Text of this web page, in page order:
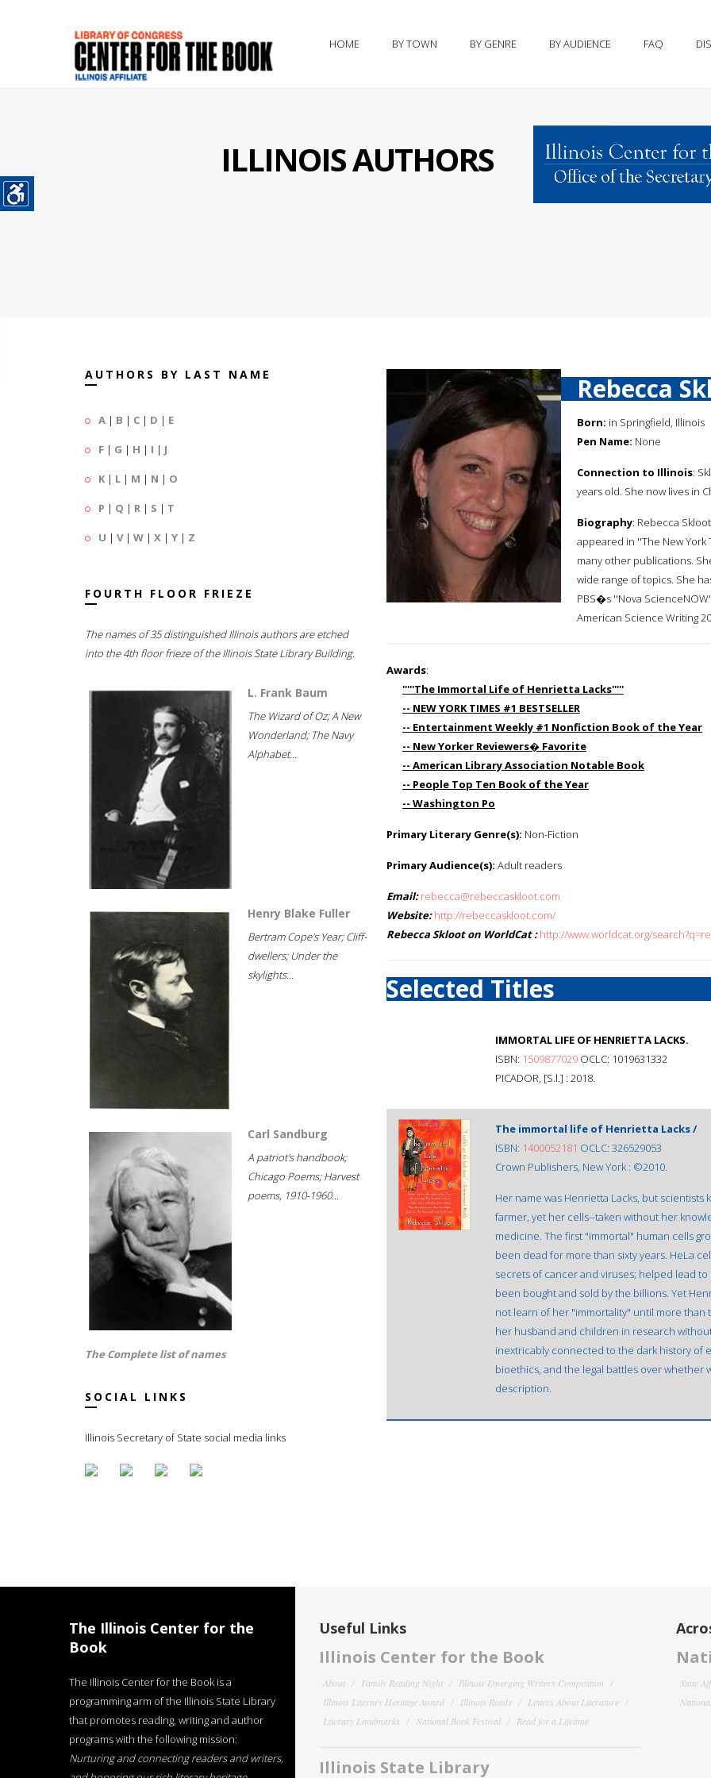
HOME BY TOWN BY GENRE BY AUDIENCE FAQ
ILLINOIS AUTHORS
AUTHORS BY LAST NAME
A | B | C | D | E
F | G | H | I | J
K | L | M | N | O
P | Q | R | S | T
U | V| W | X | Y | Z
FOURTH FLOOR FRIEZE
The names of 35 distinguished Illinois authors are etched
into the 4th floor frieze of the Illinois State Library Building.
L. Frank Baum
The Wizard of Oz; A New
Wonderland; The Navy
Alphabet...
Henry Blake Fuller
Bertram Cope's Year; Cliff-
dwellers; Under the
skylights...
Carl Sandburg
A patriot's handbook;
Chicago Poems; Harvest
poems, 1910-1960...
The Complete list of names
SOCIAL LINKS
Illinois Secretary of State social media links
Rebecca
Born: in Springfield, Illinois
Pen Name: None
Connection to Illinois:
years old. She now lives in
Biography: Rebecca
appeared in ''The New York
many other publications.
wide range of topics. She
PBS�s ''Nova
American Science Writing
Awards:
'''''The Immortal Life of Henrietta Lacks'''''
-- NEW YORK TIMES #1 BESTSELLER
-- Entertainment Weekly #1 Nonfiction Book of the Year
-- New Yorker Reviewers� Favorite
-- American Library Association Notable Book
-- People Top Ten Book of the Year
-- Washington Po
Primary Literary Genre(s): Non-Fiction
Primary Audience(s): Adult readers
Email: rebecca@rebeccaskloot.com
Website: http://rebeccaskloot.com/
Rebecca Skloot on WorldCat : http://www.worldcat.org/
Selected Titles
IMMORTAL LIFE OF HENRIETTA LACKS.
ISBN: 1509877029 OCLC: 1019631332
PICADOR, [S.l.] : 2018.
The immortal life of Henrietta Lacks /
ISBN: 1400052181 OCLC: 326529053
Crown Publishers, New York : ©2010.
Her name was Henrietta Lacks, but
farmer, yet her cells--taken without her
medicine. The first "immortal" human cells
been dead for more than sixty years. HeLa
secrets of cancer and viruses; helped lead
been bought and sold by the billions. Yet
not learn of her "immortality" until more than
her husband and children in research
inextricably connected to the dark history of
bioethics, and the legal battles over
description.
The Illinois Center for the
Book
The Illinois Center for the Book is a
programming arm of the Illinois State Library
that promotes reading, writing and author
programs with the following mission:
Nurturing and connecting readers and writers,
Useful Links
Illinois Center for the Book
About Family Reading Night
Illinois Emerging Writers Competition
Illinois Literary Heritage Award
Illinois Reads
Letters About Literature
Literary Landmarks
National Book Festival Read for a Lifetime
Illinois State Library
State